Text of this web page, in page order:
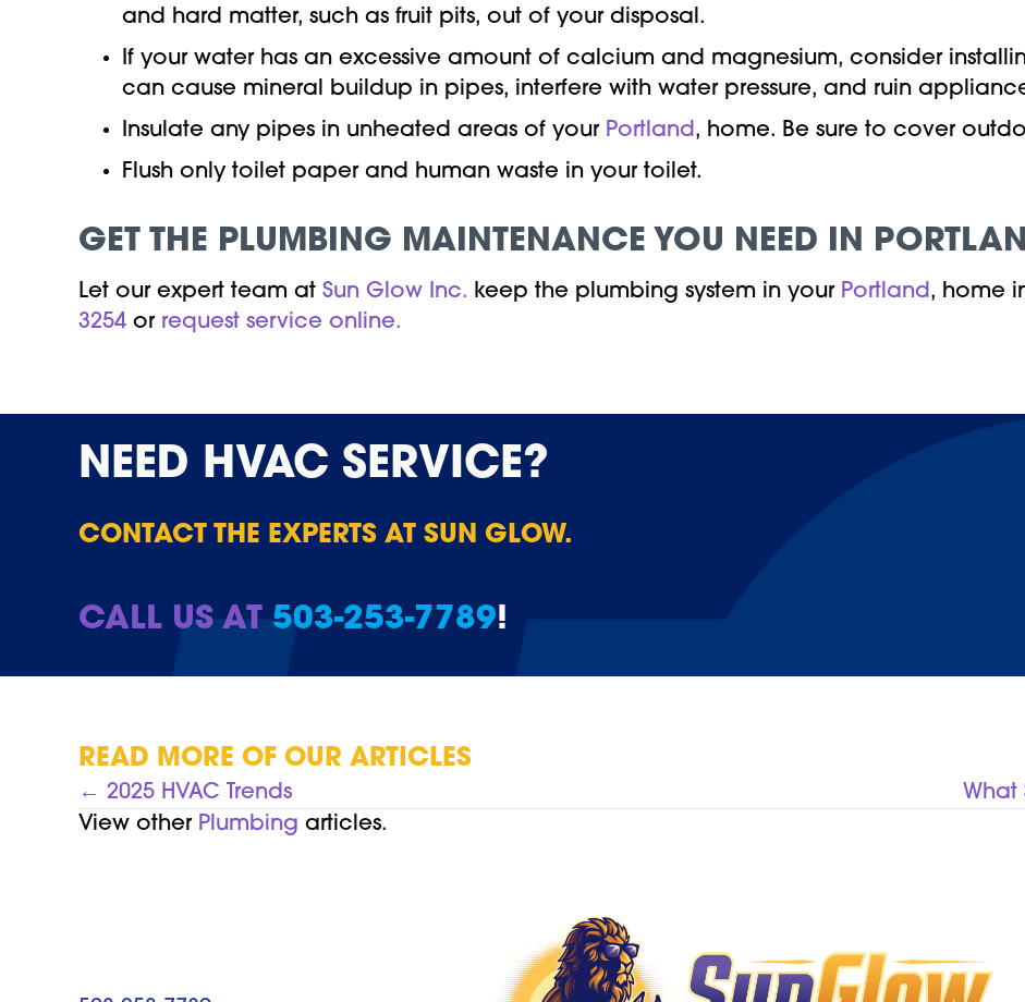
and hard matter, such as fruit pits, out of your disposal.
If your water has an excessive amount of calcium and magnesium, consider
can cause mineral buildup in pipes, interfere with water pressure, and ruin
Insulate any pipes in unheated areas of your Portland, home. Be sure to cover
Flush only toilet paper and human waste in your toilet.
GET THE PLUMBING MAINTENANCE YOU NEED IN
Let our expert team at Sun Glow Inc. keep the plumbing system in your Portland, home
3254 or request service online.
NEED HVAC SERVICE?
CONTACT THE EXPERTS AT SUN GLOW.
CALL US AT 503-253-7789!
READ MORE OF OUR ARTICLES
POSTS
NAVIGATION
← 2025 HVAC Trends
What
View other Plumbing articles.